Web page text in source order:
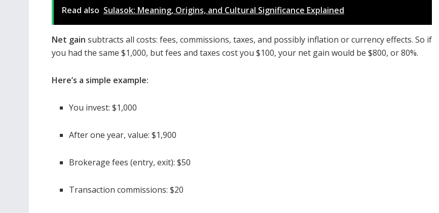
Read also Sulasok: Meaning, Origins, and Cultural Significance Explained
Net gain subtracts all costs: fees, commissions, taxes, and possibly inflation or currency effects. So if
you had the same $1,000, but fees and taxes cost you $100, your net gain would be $800, or 80%.
Here’s a simple example:
You invest: $1,000
After one year, value: $1,900
Brokerage fees (entry, exit): $50
Transaction commissions: $20